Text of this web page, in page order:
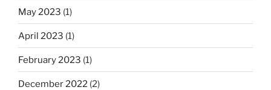
May 2023 (1)
April 2023 (1)
February 2023 (1)
December 2022 (2)